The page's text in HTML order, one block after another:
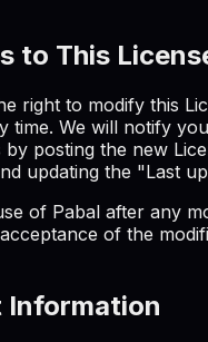
to This
right to modify this
time. We will notify
by posting the new
updating the "Last
of Pabal after any
of the
Information